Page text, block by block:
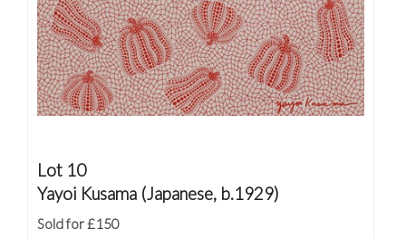
Lot 10
Yayoi Kusama (Japanese, b.1929)
Sold for £150